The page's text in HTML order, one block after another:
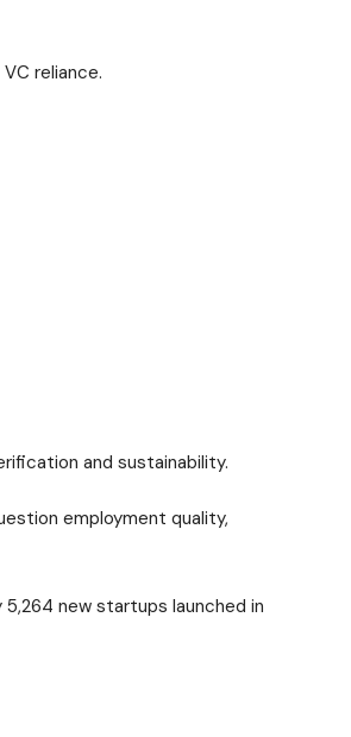
reliance.
and sustainability.
employment quality,
new startups launched in